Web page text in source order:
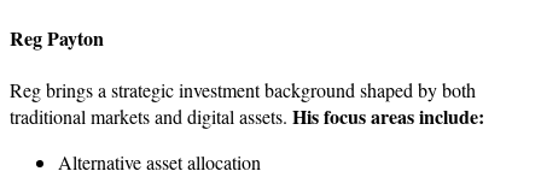
Reg Payton
Reg brings a strategic investment background shaped by both
traditional markets and digital assets. His focus areas include:
Alternative asset allocation